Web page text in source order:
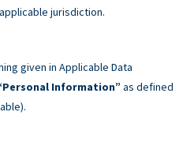
jurisdiction.
given in Applicable Data
Information” as defined